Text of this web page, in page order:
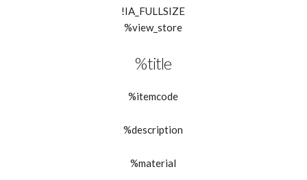
!IA_FULLSIZE
%view_store
%title
%itemcode
%description
%material